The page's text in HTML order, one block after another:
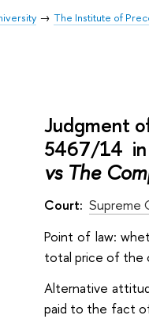
The Institute of
Judgment
5467/14 in
vs The
Court: Supreme
Point of law:
total price of the
Alternative
paid to the fact